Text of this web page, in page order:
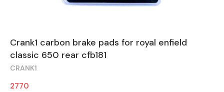
Crank1 carbon brake pads for royal enfield
classic 650 rear cfb181
CRANK1
2770